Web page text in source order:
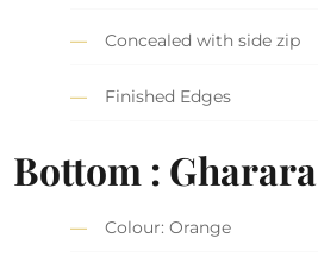
Concealed with side zip
Finished Edges
Bottom : Gharara
Colour: Orange